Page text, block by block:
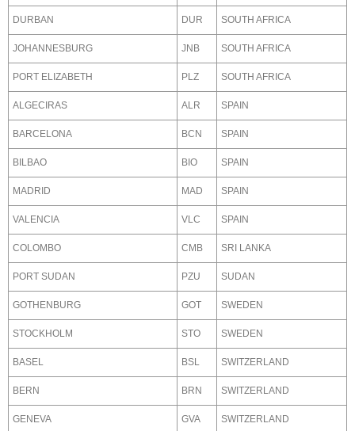
DURBAN DUR SOUTH AFRICA
JOHANNESBURG JNB SOUTH AFRICA
PORT ELIZABETH PLZ SOUTH AFRICA
ALGECIRAS ALR SPAIN
BARCELONA BCN SPAIN
BILBAO BIO SPAIN
MADRID MAD SPAIN
VALENCIA VLC SPAIN
COLOMBO CMB SRI LANKA
PORT SUDAN PZU SUDAN
GOTHENBURG GOT SWEDEN
STOCKHOLM STO SWEDEN
BASEL BSL SWITZERLAND
BERN BRN SWITZERLAND
GENEVA GVA SWITZERLAND